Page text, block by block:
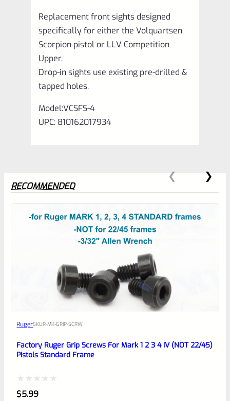
Replacement front sights designed
specifically for either the Volquartsen
Scorpion pistol or LLV Competition
Upper.
Drop-in sights use existing pre-drilled &
tapped holes.
Model:VCSFS-4
UPC: 810162017934
0
EXPERT SCORE
Awesome
reviewbox
RECOMMENDED
RugerSKUR-MK-GRIP-SCRW
Factory Ruger Grip Screws For Mark 1 2 3 4 IV (NOT 22/45)
Pistols Standard Frame
Rated
$5.99